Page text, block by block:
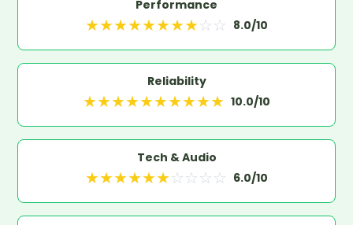
Performance
★★★★★★★★☆☆ 8.0/10
Reliability
★★★★★★★★★★ 10.0/10
Tech & Audio
★★★★★★☆☆☆☆ 6.0/10